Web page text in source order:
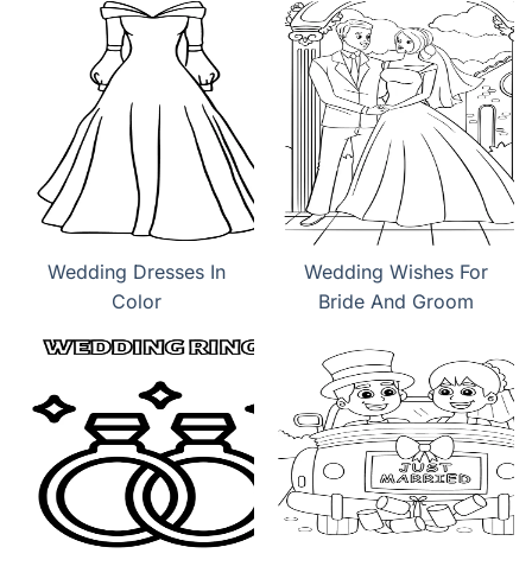
Wedding Dresses In
Color
Wedding Wishes For
Bride And Groom